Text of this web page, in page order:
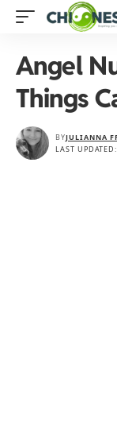
Angel
Things
LAST
BYJULIANNA